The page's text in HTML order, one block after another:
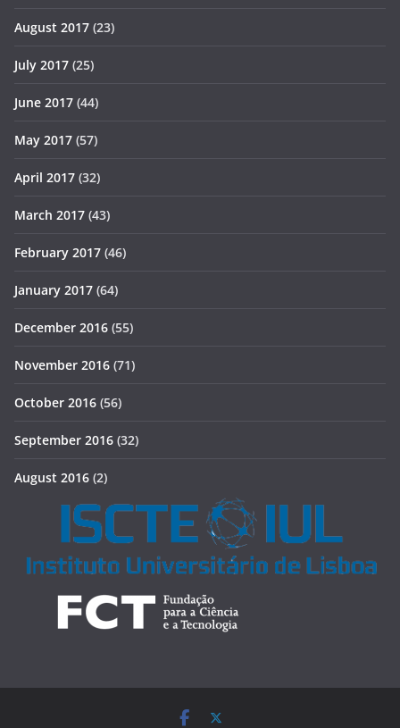
August 2017 (23)
July 2017 (25)
June 2017 (44)
May 2017 (57)
April 2017 (32)
March 2017 (43)
February 2017 (46)
January 2017 (64)
December 2016 (55)
November 2016 (71)
October 2016 (56)
September 2016 (32)
August 2016 (2)